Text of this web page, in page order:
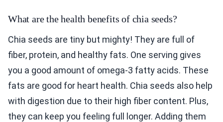
What are the health benefits of chia seeds?
Chia seeds are tiny but mighty! They are full of
fiber, protein, and healthy fats. One serving gives
you a good amount of omega-3 fatty acids. These
fats are good for heart health. Chia seeds also help
with digestion due to their high fiber content. Plus,
they can keep you feeling full longer. Adding them